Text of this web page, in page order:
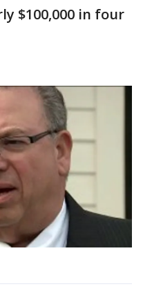
$100,000 in four